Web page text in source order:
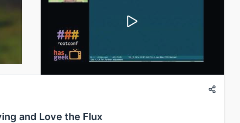
and Love the Flux